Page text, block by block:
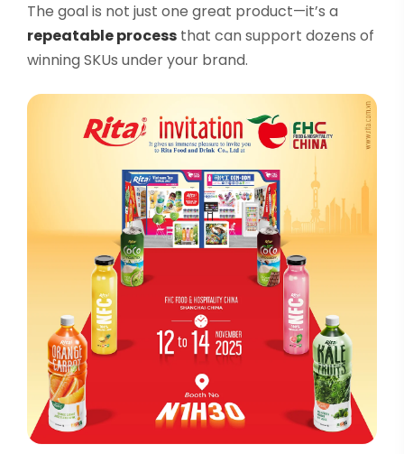
The goal is not just one great product—it’s a
repeatable process that can support dozens of
winning SKUs under your brand.